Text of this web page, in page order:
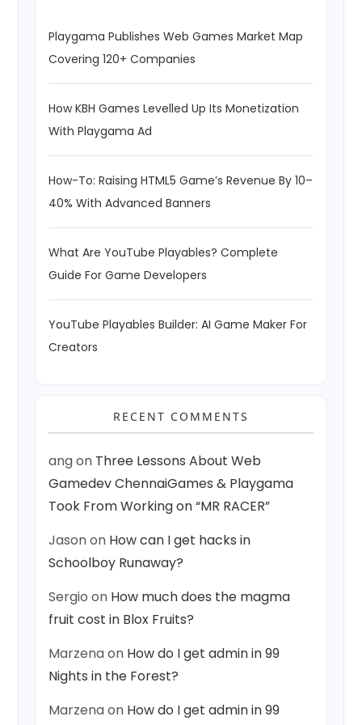
Playgama Publishes Web Games Market Map
Covering 120+ Companies
How KBH Games Levelled Up Its Monetization
With Playgama Ad
How-To: Raising HTML5 Game’s Revenue By 10–
40% With Advanced Banners
What Are YouTube Playables? Complete
Guide For Game Developers
YouTube Playables Builder: AI Game Maker For
Creators
RECENT COMMENTS
angon Three Lessons About Web
Gamedev ChennaiGames & Playgama
Took From Working on “MR RACER”
Jasonon How can I get hacks in
Schoolboy Runaway?
Sergio on How much does the magma
fruit cost in Blox Fruits?
Marzenaon How do I get admin in 99
Nights in the Forest?
Marzenaon How do I get admin in 99